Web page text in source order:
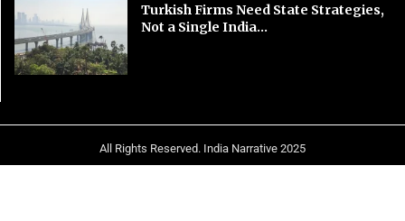
Turkish Firms Need State Strategies,
Not a Single India...
All Rights Reserved. India Narrative 2025